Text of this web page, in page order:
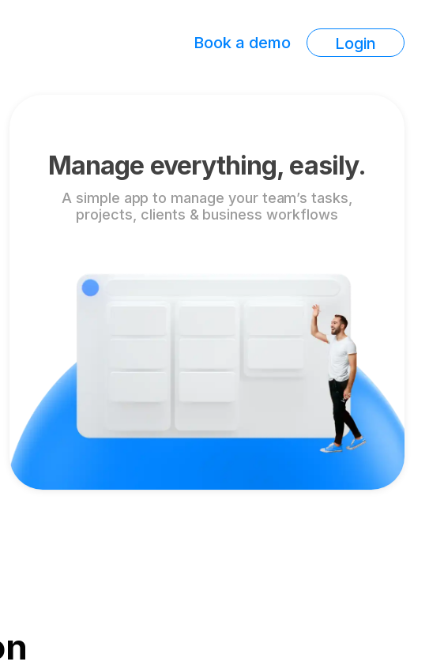
Book a demo Login
Manage everything, easily.
A simple app to manage your team’s tasks,
projects, clients & business workflows